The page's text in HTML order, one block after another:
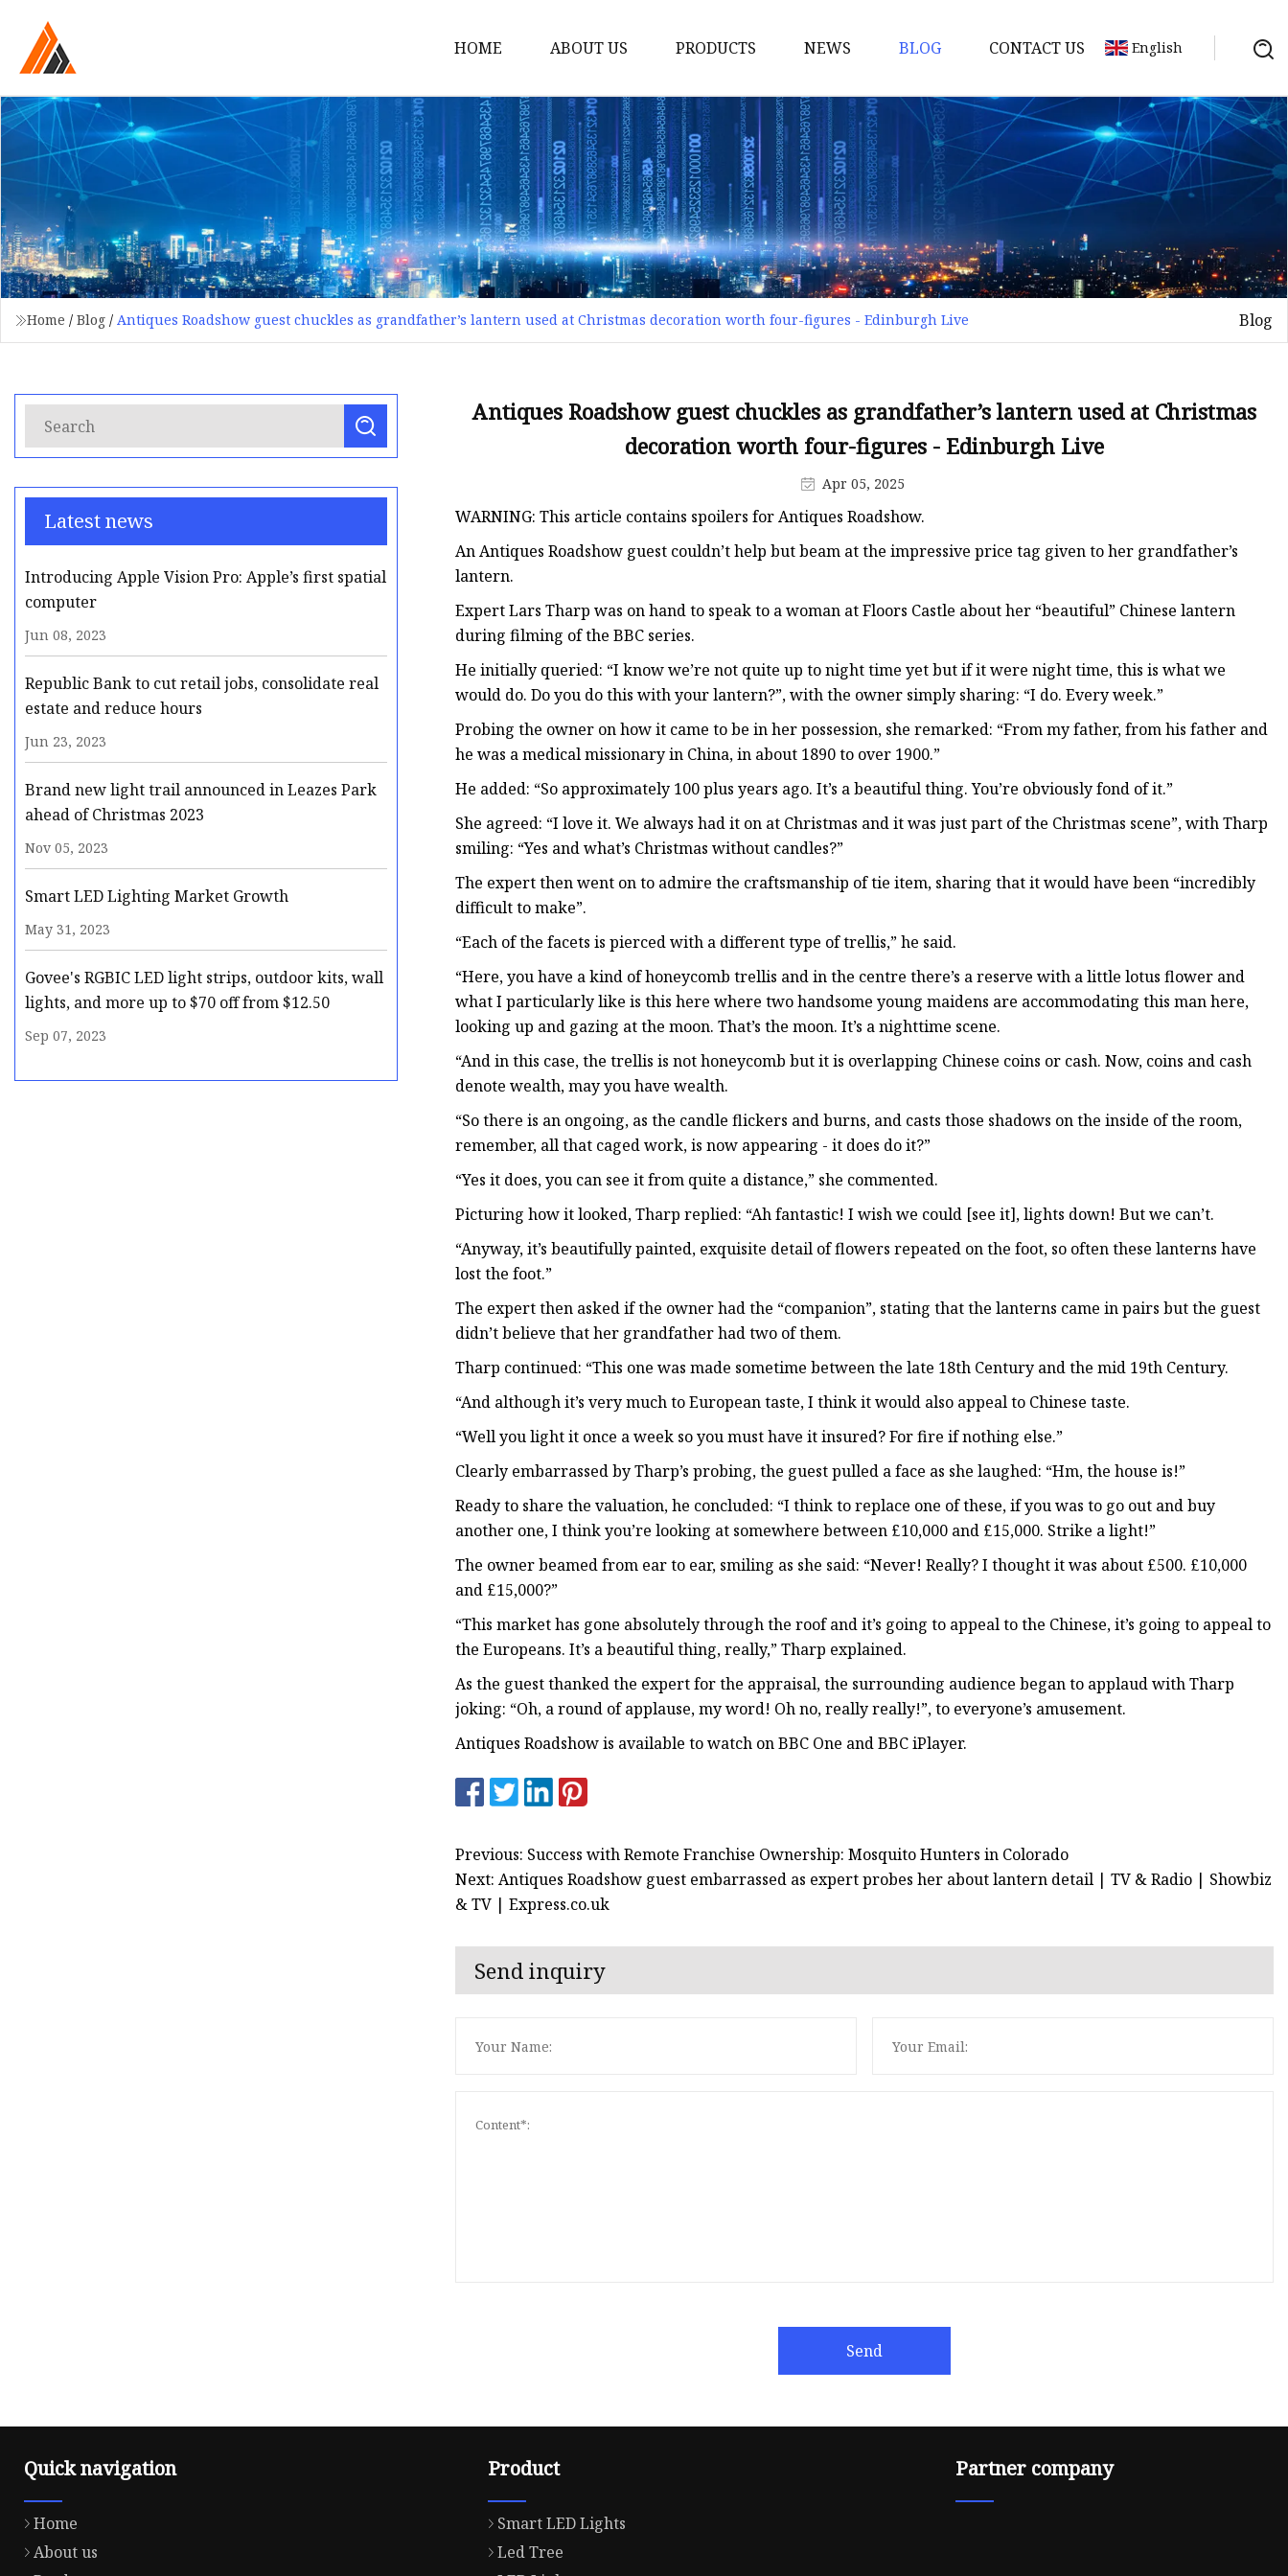
HOME ABOUT US PRODUCTS
Smart LED Lights
Led Tree
LED Lights
Christmas Light
Lantern
Solar Lights
Holiday Lighting
Foldable Lights
Decorative Lighting
NEWS BLOG CONTACT US English
Home / Blog / Antiques Roadshow guest chuckles as grandfather’s lantern used at Christmas decoration worth four-figures - Edinburgh Live Blog
Latest news
Introducing Apple Vision Pro: Apple’s first spatial
computer
Jun 08, 2023
Republic Bank to cut retail jobs, consolidate real
estate and reduce hours
Jun 23, 2023
Brand new light trail announced in Leazes Park
ahead of Christmas 2023
Nov 05, 2023
Smart LED Lighting Market Growth
May 31, 2023
Govee's RGBIC LED light strips, outdoor kits, wall
lights, and more up to $70 off from $12.50
Sep 07, 2023
Antiques Roadshow guest chuckles as grandfather’s lantern used at Christmas
decoration worth four-figures - Edinburgh Live
Apr 05, 2025
WARNING: This article contains spoilers for Antiques Roadshow.
An Antiques Roadshow guest couldn’t help but beam at the impressive price tag given to her grandfather’s
lantern.
Expert Lars Tharp was on hand to speak to a woman at Floors Castle about her “beautiful” Chinese lantern
during filming of the BBC series.
He initially queried: “I know we’re not quite up to night time yet but if it were night time, this is what we
would do. Do you do this with your lantern?”, with the owner simply sharing: “I do. Every week.”
Probing the owner on how it came to be in her possession, she remarked: “From my father, from his father and
he was a medical missionary in China, in about 1890 to over 1900.”
He added: “So approximately 100 plus years ago. It’s a beautiful thing. You’re obviously fond of it.”
She agreed: “I love it. We always had it on at Christmas and it was just part of the Christmas scene”, with Tharp
smiling: “Yes and what’s Christmas without candles?”
The expert then went on to admire the craftsmanship of tie item, sharing that it would have been “incredibly
difficult to make”.
“Each of the facets is pierced with a different type of trellis,” he said.
“Here, you have a kind of honeycomb trellis and in the centre there’s a reserve with a little lotus flower and
what I particularly like is this here where two handsome young maidens are accommodating this man here,
looking up and gazing at the moon. That’s the moon. It’s a nighttime scene.
“And in this case, the trellis is not honeycomb but it is overlapping Chinese coins or cash. Now, coins and cash
denote wealth, may you have wealth.
“So there is an ongoing, as the candle flickers and burns, and casts those shadows on the inside of the room,
remember, all that caged work, is now appearing - it does do it?”
“Yes it does, you can see it from quite a distance,” she commented.
Picturing how it looked, Tharp replied: “Ah fantastic! I wish we could [see it], lights down! But we can’t.
“Anyway, it’s beautifully painted, exquisite detail of flowers repeated on the foot, so often these lanterns have
lost the foot.”
The expert then asked if the owner had the “companion”, stating that the lanterns came in pairs but the guest
didn’t believe that her grandfather had two of them.
Tharp continued: “This one was made sometime between the late 18th Century and the mid 19th Century.
“And although it’s very much to European taste, I think it would also appeal to Chinese taste.
“Well you light it once a week so you must have it insured? For fire if nothing else.”
Clearly embarrassed by Tharp’s probing, the guest pulled a face as she laughed: “Hm, the house is!”
Ready to share the valuation, he concluded: “I think to replace one of these, if you was to go out and buy
another one, I think you’re looking at somewhere between £10,000 and £15,000. Strike a light!”
The owner beamed from ear to ear, smiling as she said: “Never! Really? I thought it was about £500. £10,000
and £15,000?”
“This market has gone absolutely through the roof and it’s going to appeal to the Chinese, it’s going to appeal to
the Europeans. It’s a beautiful thing, really,” Tharp explained.
As the guest thanked the expert for the appraisal, the surrounding audience began to applaud with Tharp
joking: “Oh, a round of applause, my word! Oh no, really really!”, to everyone’s amusement.
Antiques Roadshow is available to watch on BBC One and BBC iPlayer.
Previous: Success with Remote Franchise Ownership: Mosquito Hunters in Colorado
Next: Antiques Roadshow guest embarrassed as expert probes her about lantern detail | TV & Radio | Showbiz
& TV | Express.co.uk
Send inquiry
Send
Quick navigation
Home
About us
Product
Smart LED Lights
Led Tree
Partner company